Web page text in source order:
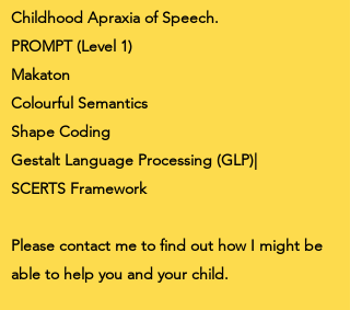
Childhood Apraxia of Speech.
PROMPT (Level 1)
Makaton
Colourful Semantics
Shape Coding
Gestalt Language Processing (GLP)|
SCERTS Framework
Please contact me to find out how I might be
able to help you and your child.